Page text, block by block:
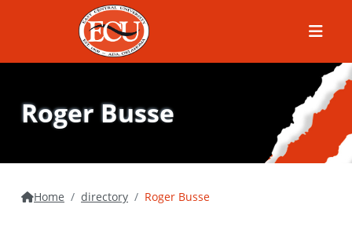
Menu
Roger Busse
Home directory Roger Busse